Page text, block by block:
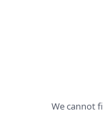
We cannot